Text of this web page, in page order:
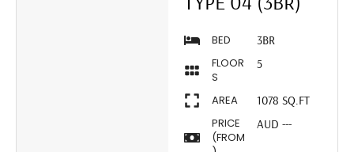
BED
3BR
FLOOR
S
5
AREA
1078 SQ.FT
PRICE
(FROM
AUD ---